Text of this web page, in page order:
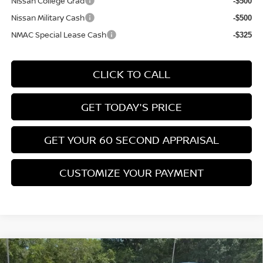
Nissan Military Cash -$500
NMAC Special Lease Cash -$325
CLICK TO CALL
GET TODAY'S PRICE
GET YOUR 60 SECOND APPRAISAL
CUSTOMIZE YOUR PAYMENT
2026NISSAN KICKSSV
Compare Vehicle